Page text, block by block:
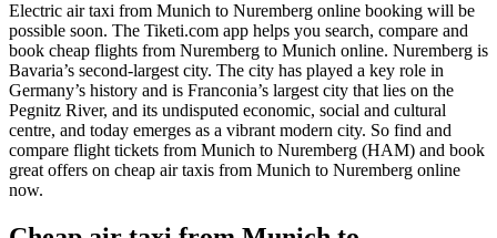
Electric air taxi from Munich to Nuremberg online booking will be
possible soon. The Tiketi.com app helps you search, compare and
book cheap flights from Nuremberg to Munich online. Nuremberg is
Bavaria’s second-largest city. The city has played a key role in
Germany’s history and is Franconia’s largest city that lies on the
Pegnitz River, and its undisputed economic, social and cultural
centre, and today emerges as a vibrant modern city. So find and
compare flight tickets from Munich to Nuremberg (HAM) and book
great offers on cheap air taxis from Munich to Nuremberg online
now.